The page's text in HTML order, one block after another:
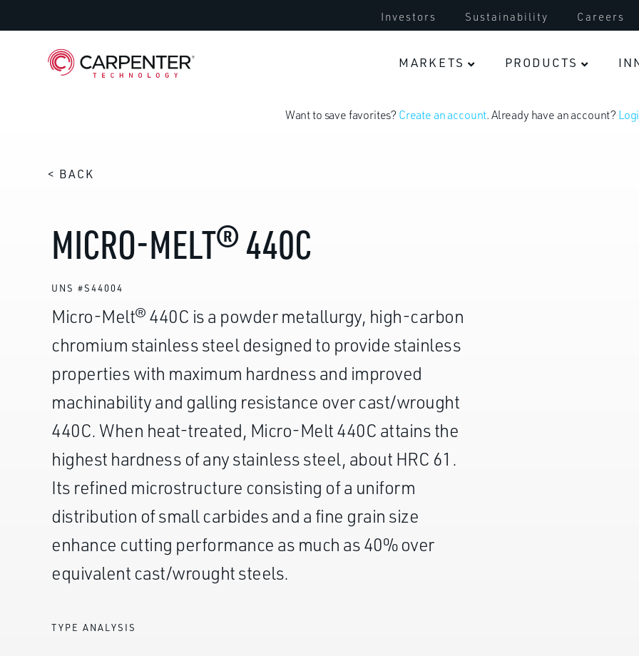
Investors Sustainability Careers
MARKETS
Electric Vehicles
PRODUCTS
Want to save favorites? Create an account. Already have an account?
< BACK
MICRO-MELT® 440C
UNS #S44004
Micro-Melt® 440C is a powder metallurgy, high-carbon
chromium stainless steel designed to provide stainless
properties with maximum hardness and improved
machinability and galling resistance over cast/wrought
440C. When heat-treated, Micro-Melt 440C attains the
highest hardness of any stainless steel, about HRC 61.
Its refined microstructure consisting of a uniform
distribution of small carbides and a fine grain size
enhance cutting performance as much as 40% over
equivalent cast/wrought steels.
TYPE ANALYSIS